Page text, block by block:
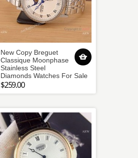
New Copy Breguet
Classique Moonphase
Stainless Steel
Diamonds Watches For Sale
$259.00